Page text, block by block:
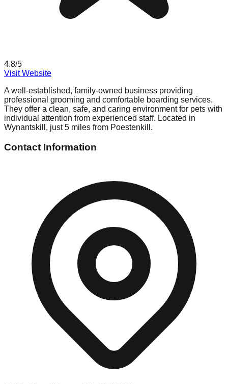
4.8/5
Visit Website
A well-established, family-owned business providing
professional grooming and comfortable boarding services.
They offer a clean, safe, and caring environment for pets with
individual attention from experienced staff. Located in
Wynantskill, just 5 miles from Poestenkill.
Contact Information